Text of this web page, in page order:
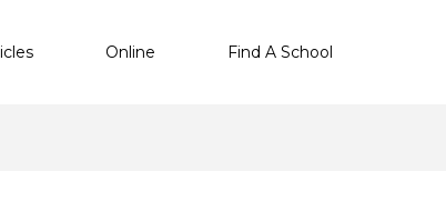
Online Find A School